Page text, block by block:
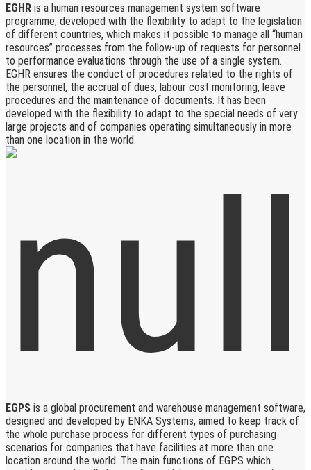
EGHR is a human resources management system software
programme, developed with the flexibility to adapt to the legislation
of different countries, which makes it possible to manage all “human
resources” processes from the follow-up of requests for personnel
to performance evaluations through the use of a single system.
EGHR ensures the conduct of procedures related to the rights of
the personnel, the accrual of dues, labour cost monitoring, leave
procedures and the maintenance of documents. It has been
developed with the flexibility to adapt to the special needs of very
large projects and of companies operating simultaneously in more
than one location in the world.
EGPS is a global procurement and warehouse management software,
designed and developed by ENKA Systems, aimed to keep track of
the whole purchase process for different types of purchasing
scenarios for companies that have facilities at more than one
location around the world. The main functions of EGPS which